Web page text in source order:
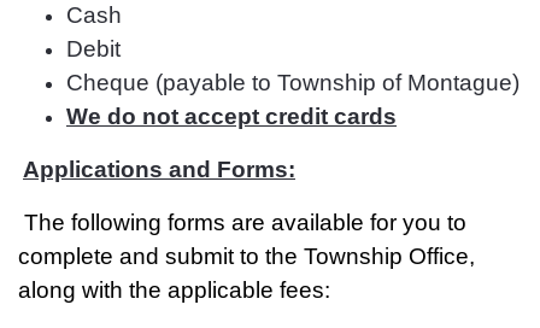
Cash
Debit
Cheque (payable to Township of Montague)
We do not accept credit cards
Applications and Forms:
The following forms are available for you to
complete and submit to the Township Office,
along with the applicable fees: